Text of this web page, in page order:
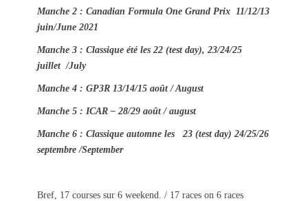
Manche 2 : Canadian Formula One Grand Prix 11/12/13
juin/June 2021
Manche 3 : Classique été les 22 (test day), 23/24/25
juillet /July
Manche 4 : GP3R 13/14/15 août / August
Manche 5 : ICAR – 28/29 août / august
Manche 6 : Classique automne les 23 (test day) 24/25/26
septembre /September
Bref, 17 courses sur 6 weekend. / 17 races on 6 races